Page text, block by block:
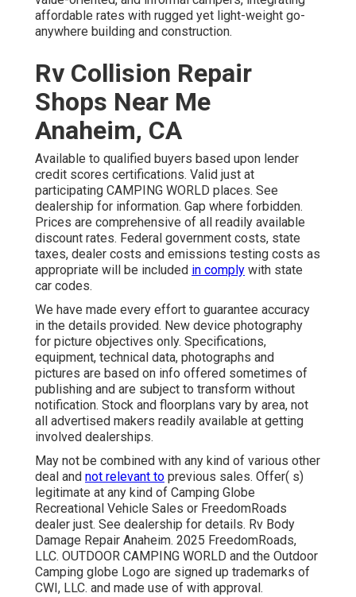
affordable rates with rugged yet light-weight go-
anywhere building and construction.
Rv Collision Repair
Shops Near Me
Anaheim, CA
Available to qualified buyers based upon lender
credit scores certifications. Valid just at
participating CAMPING WORLD places. See
dealership for information. Gap where forbidden.
Prices are comprehensive of all readily available
discount rates. Federal government costs, state
taxes, dealer costs and emissions testing costs as
appropriate will be included in comply with state
car codes.
We have made every effort to guarantee accuracy
in the details provided. New device photography
for picture objectives only. Specifications,
equipment, technical data, photographs and
pictures are based on info offered sometimes of
publishing and are subject to transform without
notification. Stock and floorplans vary by area, not
all advertised makers readily available at getting
involved dealerships.
May not be combined with any kind of various other
deal and not relevant to previous sales. Offer( s)
legitimate at any kind of Camping Globe
Recreational Vehicle Sales or FreedomRoads
dealer just. See dealership for details. Rv Body
Damage Repair Anaheim. 2025 FreedomRoads,
LLC. OUTDOOR CAMPING WORLD and the Outdoor
Camping globe Logo are signed up trademarks of
CWI, LLC. and made use of with approval.